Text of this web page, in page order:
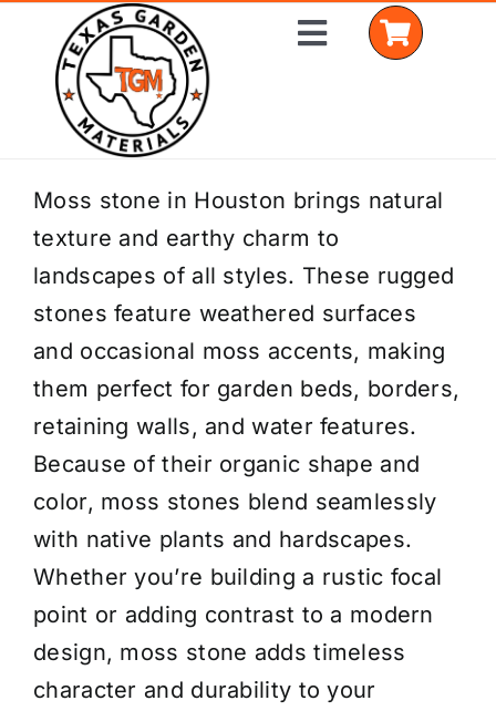
content
Toggle
Home
Shop Materials
Delivery Areas
Coverage Calculator
Installation Services
Get a Quote
Moss stone in Houston brings natural
texture and earthy charm to
landscapes of all styles. These rugged
stones feature weathered surfaces
and occasional moss accents, making
them perfect for garden beds, borders,
retaining walls, and water features.
Because of their organic shape and
color, moss stones blend seamlessly
with native plants and hardscapes.
Whether you’re building a rustic focal
point or adding contrast to a modern
design, moss stone adds timeless
character and durability to your